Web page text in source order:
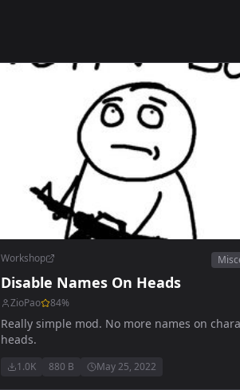
Workshop
Disable Names On Heads
ZioPao 84%
Really simple mod. No more names on
heads.
1.0K 880 B May 25, 2022